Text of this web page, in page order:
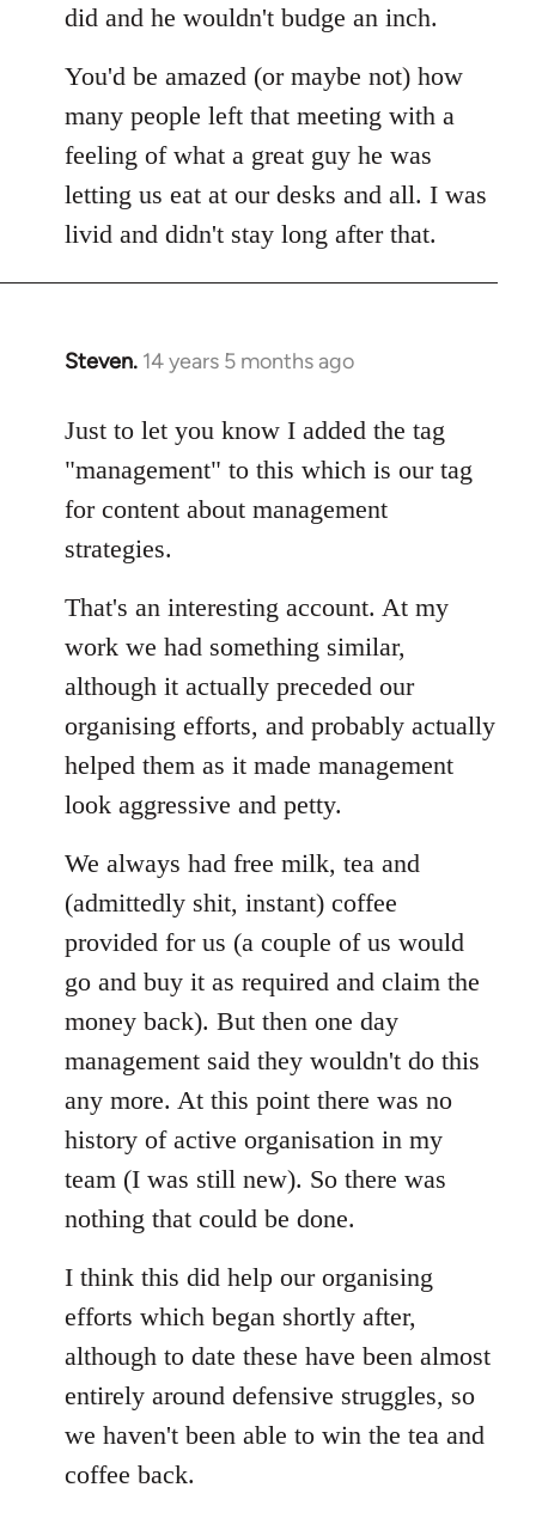
did and he wouldn't budge an inch.
You'd be amazed (or maybe not) how
many people left that meeting with a
feeling of what a great guy he was
letting us eat at our desks and all. I was
livid and didn't stay long after that.
Steven. 14 years 5 months ago
In
to
Welcome
libcom.org
Just to let you know I added the tag
"management" to this which is our tag
for content about management
strategies.
That's an interesting account. At my
work we had something similar,
although it actually preceded our
organising efforts, and probably actually
helped them as it made management
look aggressive and petty.
We always had free milk, tea and
(admittedly shit, instant) coffee
provided for us (a couple of us would
go and buy it as required and claim the
money back). But then one day
management said they wouldn't do this
any more. At this point there was no
history of active organisation in my
team (I was still new). So there was
nothing that could be done.
I think this did help our organising
efforts which began shortly after,
although to date these have been almost
entirely around defensive struggles, so
we haven't been able to win the tea and
coffee back.